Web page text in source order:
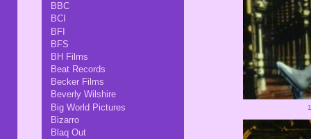
BBC
BCI
BFI
BFS
BH Films
Beat Records
Becker Films
Beverly Wilshire
Big World Pictures
Bizarro
Blaq Out